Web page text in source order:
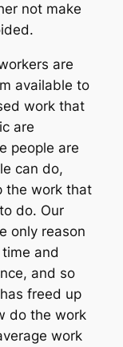
not make
are
available to
work that
are
people are
can do,
the work that
do. Our
only reason
and
and so
freed up
do the work
work